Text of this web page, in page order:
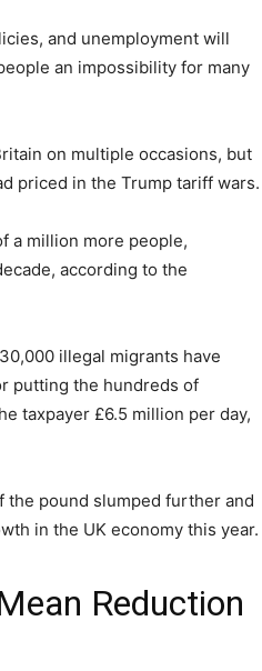
and unemployment will
an impossibility for many
on multiple occasions, but
priced in the Trump tariff wars.
a million more people,
according to the
illegal migrants have
putting the hundreds of
taxpayer £6.5 million per day,
the pound slumped further and
in the UK economy this year.
Reduction